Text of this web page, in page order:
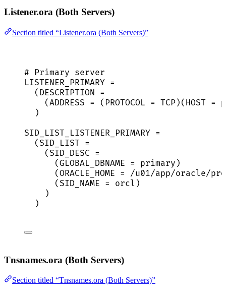
Listener.ora (Both Servers)
Section titled “Listener.ora (Both Servers)”
# Primary server
LISTENER_PRIMARY =
(DESCRIPTION =
(ADDRESS = (PROTOCOL =
)
SID_LIST_LISTENER_PRIMARY =
(SID_LIST =
(SID_DESC =
(GLOBAL_DBNAME = primary)
(ORACLE_HOME = /u01/app/oracle/
(SID_NAME = orcl)
)
)
Tnsnames.ora (Both Servers)
Section titled “Tnsnames.ora (Both Servers)”